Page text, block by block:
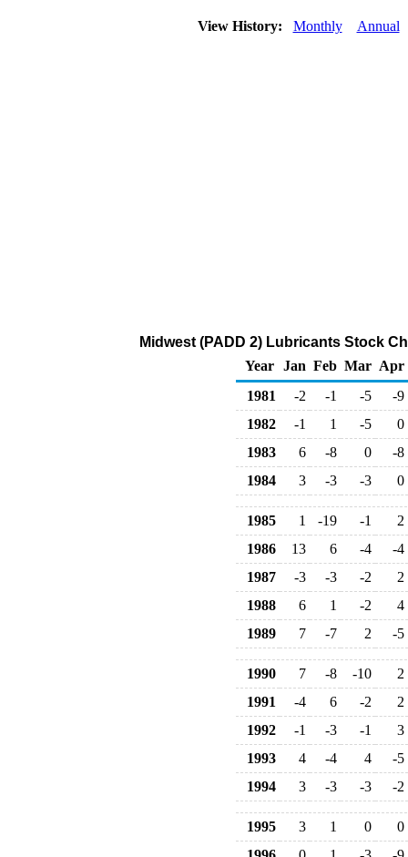
View History: Monthly Annual
Midwest (PADD 2) Lubricants Stock
Year
Jan Feb Mar Apr
1981
-2 -1 -5
-9
1982
-1 1 -5
0
1983
6 -8 0
-8
1984
3 -3 -3 0
1985 1 -19 -1
2
1986
13 6 -4
-4
1987
-3 -3 -2
2
1988
6 1 -2
4
1989
7 -7 2 -5
1990 7 -8 -10
2
1991
-4 6 -2
2
1992
-1 -3 -1
3
1993
4 -4 4
-5
1994
3 -3 -3 -2
1995 3 1 0
0